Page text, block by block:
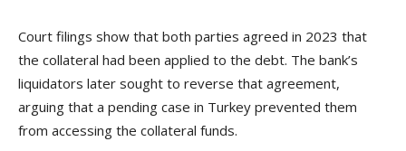
Court filings show that both parties agreed in 2023 that
the collateral had been applied to the debt. The bank’s
liquidators later sought to reverse that agreement,
arguing that a pending case in Turkey prevented them
from accessing the collateral funds.